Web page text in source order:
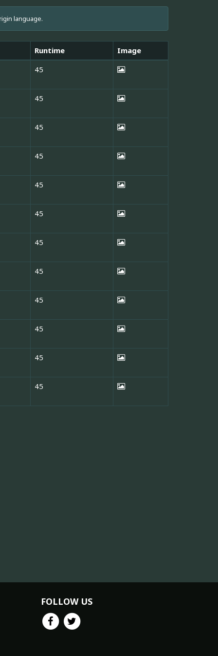
language.
Runtime
Image
45
45
45
45
45
45
45
45
45
45
45
45
FOLLOW US